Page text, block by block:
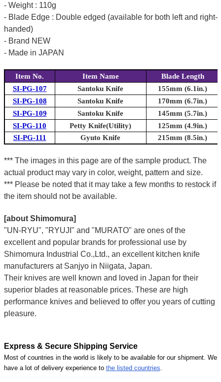
- Weight : 110g
- Blade Edge : Double edged (available for both left and right-
handed)
- Brand NEW
- Made in JAPAN
Item No. Item Name
Blade Length
SI-PG-107
Santoku Knife
155mm (6.1in.)
SI-PG-108
Santoku Knife
170mm (6.7in.)
SI-PG-109
Santoku Knife
145mm (5.7in.)
SI-PG-110
Petty Knife(Utility)
125mm (4.9in.)
SI-PG-111
Gyuto Knife 215mm (8.5in.)
*** The images in this page are of the sample product. The
actual product may vary in color, weight, pattern and size.
*** Please be noted that it may take a few months to restock if
the item should not be available.
[about Shimomura]
"UN-RYU", "RYUJI" and "MURATO" are ones of the
excellent and popular brands for professional use by
Shimomura Industrial Co.,Ltd., an excellent kitchen knife
manufacturers at Sanjyo in Niigata, Japan.
Their knives are well known and loved in Japan for their
superior blades at reasonable prices. These are high
performance knives and believed to offer you years of cutting
pleasure.
Express & Secure Shipping Service
Most of countries in the world is likely to be available for our shipment. We
have a lot of delivery experience to the listed countries